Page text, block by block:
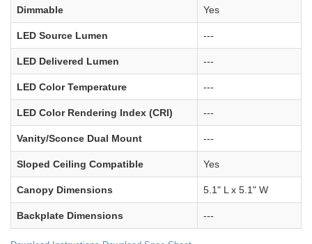
Dimmable Yes
LED Source Lumen ---
LED Delivered Lumen ---
LED Color Temperature ---
LED Color Rendering Index (CRI) ---
Vanity/Sconce Dual Mount ---
Sloped Ceiling Compatible Yes
Canopy Dimensions 5.1" L x 5.1" W
Backplate Dimensions ---